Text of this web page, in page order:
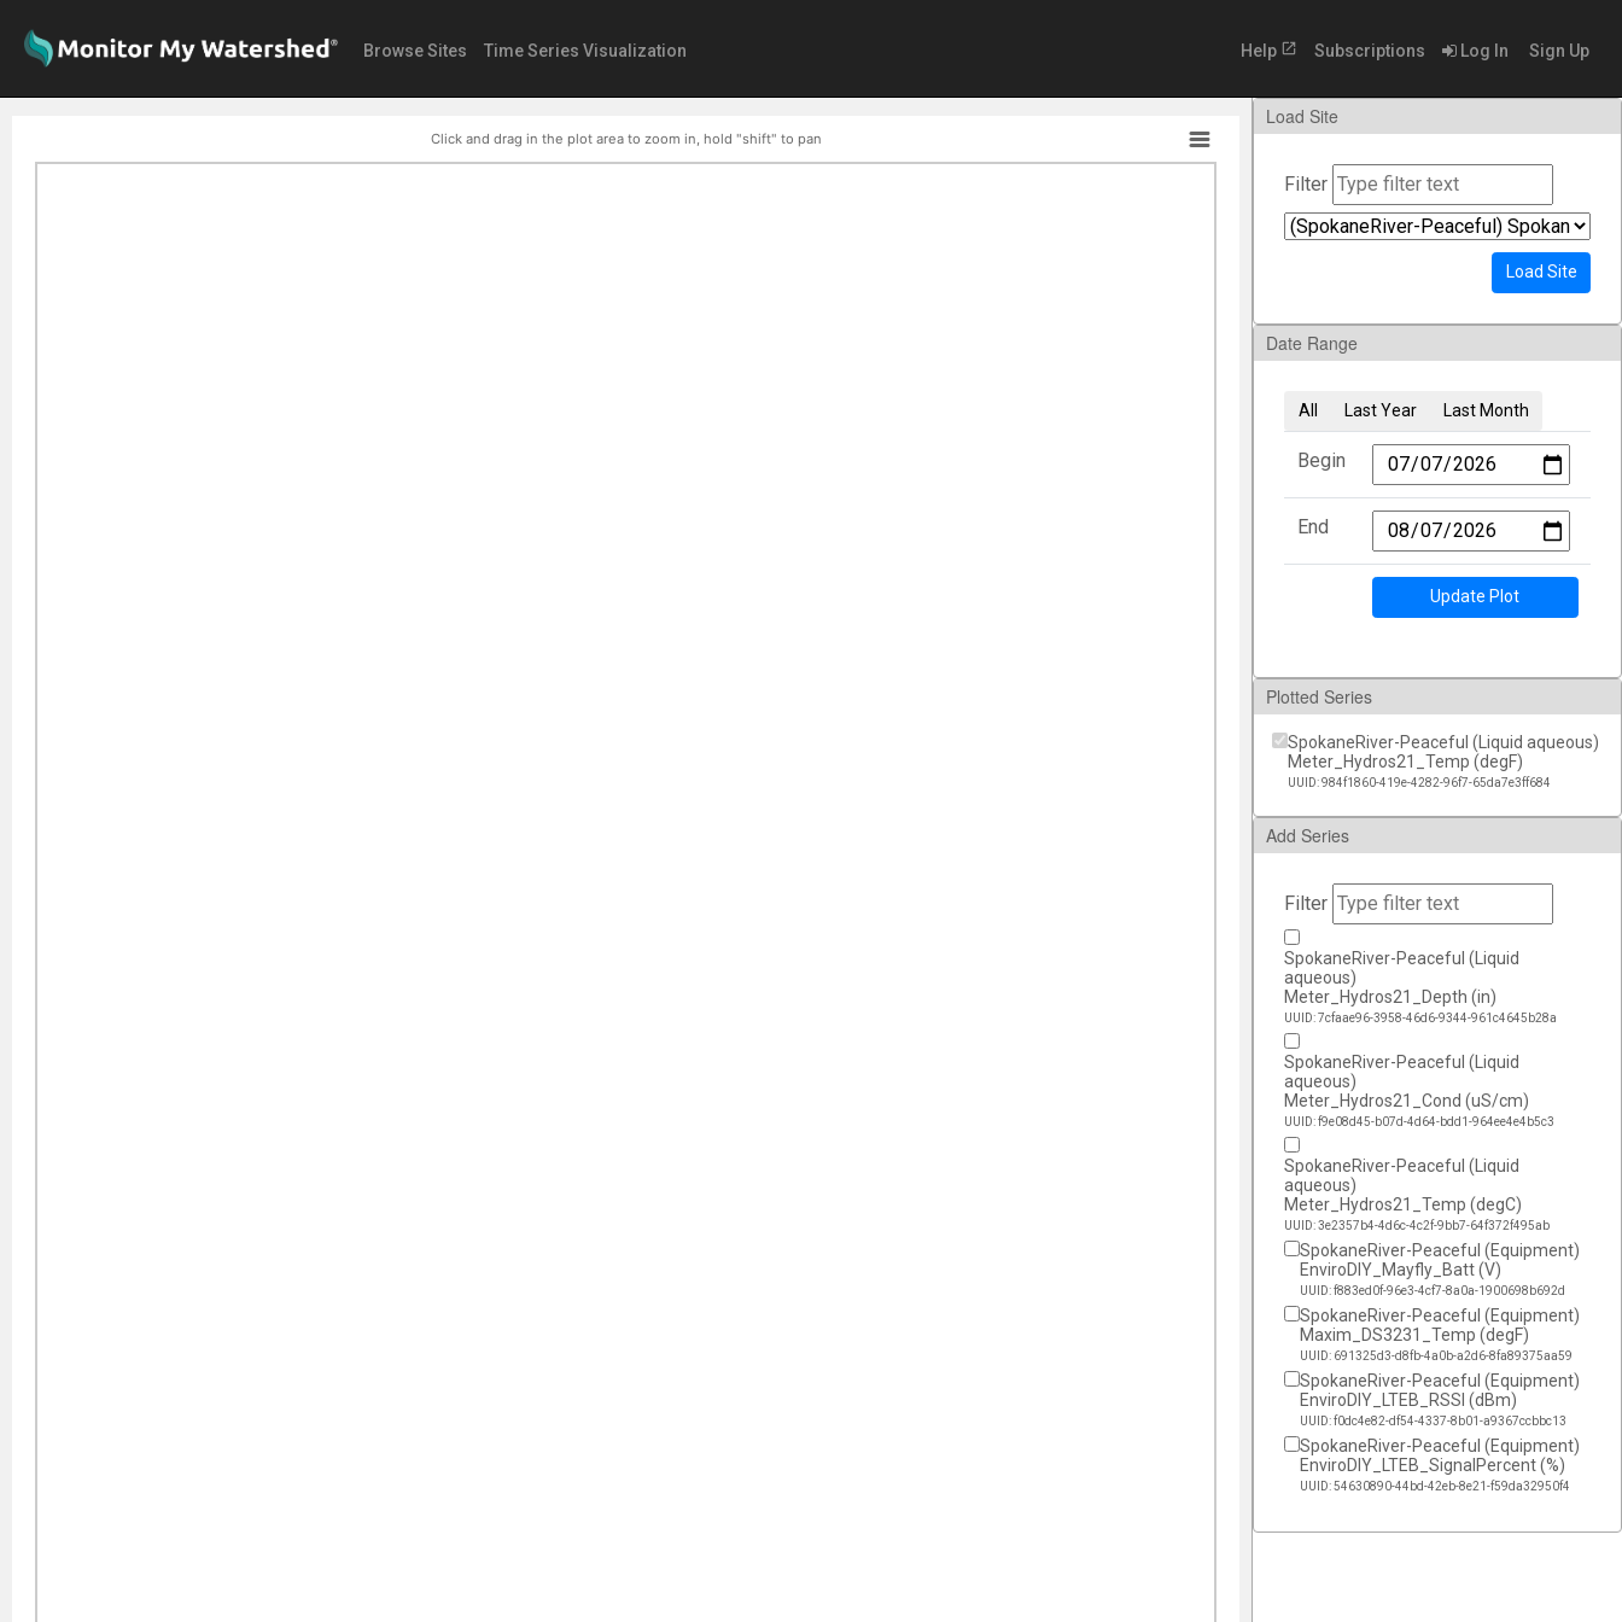
Browse Sites Time Series Visualization Help open_in_new Subscriptions Log In Sign Up
Click and drag in the plot area to zoom in, hold "shift" to pan
Load Site
Filter
Load Site
Date Range
All Last Year Last Month
Begin
End
Update Plot
Plotted Series
SpokaneRiver-Peaceful (Liquid aqueous)
Meter_Hydros21_Temp (degF)
UUID: 984f1860-419e-4282-96f7-65da7e3ff684
Add Series
Filter
SpokaneRiver-Peaceful (Liquid
aqueous)
Meter_Hydros21_Depth (in)
UUID: 7cfaae96-3958-46d6-9344-961c4645b28a
SpokaneRiver-Peaceful (Liquid
aqueous)
Meter_Hydros21_Cond (uS/cm)
UUID: f9e08d45-b07d-4d64-bdd1-964ee4e4b5c3
SpokaneRiver-Peaceful (Liquid
aqueous)
Meter_Hydros21_Temp (degC)
UUID: 3e2357b4-4d6c-4c2f-9bb7-64f372f495ab
SpokaneRiver-Peaceful (Equipment)
EnviroDIY_Mayfly_Batt (V)
UUID: f883ed0f-96e3-4cf7-8a0a-1900698b692d
SpokaneRiver-Peaceful (Equipment)
Maxim_DS3231_Temp (degF)
UUID: 691325d3-d8fb-4a0b-a2d6-8fa89375aa59
SpokaneRiver-Peaceful (Equipment)
EnviroDIY_LTEB_RSSI (dBm)
UUID: f0dc4e82-df54-4337-8b01-a9367ccbbc13
SpokaneRiver-Peaceful (Equipment)
EnviroDIY_LTEB_SignalPercent (%)
UUID: 54630890-44bd-42eb-8e21-f59da32950f4